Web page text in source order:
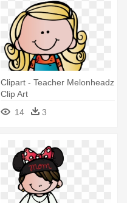
Clipart - Teacher Melonheadz
Clip Art
14
3